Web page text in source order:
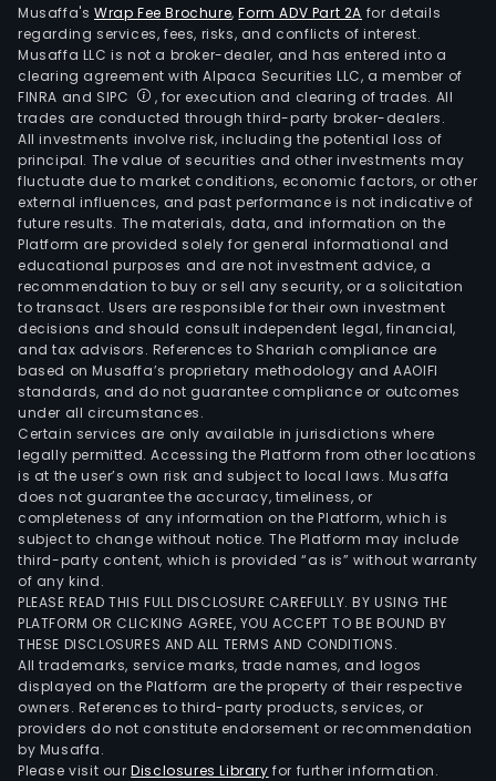
Musaffa's Wrap Fee Brochure,Form ADV Part 2A for details
regarding services, fees, risks, and conflicts of interest.
Musaffa LLC is not a broker-dealer, and has entered into a
clearing agreement with Alpaca Securities LLC, a member of
FINRA and SIPC
, for execution and clearing of trades. All
trades are conducted through third-party broker-dealers.
All investments involve risk, including the potential loss of
principal. The value of securities and other investments may
fluctuate due to market conditions, economic factors, or other
external influences, and past performance is not indicative of
future results. The materials, data, and information on the
Platform are provided solely for general informational and
educational purposes and are not investment advice, a
recommendation to buy or sell any security, or a solicitation
to transact. Users are responsible for their own investment
decisions and should consult independent legal, financial,
and tax advisors. References to Shariah compliance are
based on Musaffa’s proprietary methodology and AAOIFI
standards, and do not guarantee compliance or outcomes
under all circumstances.
Certain services are only available in jurisdictions where
legally permitted. Accessing the Platform from other locations
is at the user’s own risk and subject to local laws. Musaffa
does not guarantee the accuracy, timeliness, or
completeness of any information on the Platform, which is
subject to change without notice. The Platform may include
third-party content, which is provided “as is” without warranty
of any kind.
PLEASE READ THIS FULL DISCLOSURE CAREFULLY. BY USING THE
PLATFORM OR CLICKING AGREE, YOU ACCEPT TO BE BOUND BY
THESE DISCLOSURES AND ALL TERMS AND CONDITIONS.
All trademarks, service marks, trade names, and logos
displayed on the Platform are the property of their respective
owners. References to third-party products, services, or
providers do not constitute endorsement or recommendation
by Musaffa.
Please visit ourDisclosures Library for further information.